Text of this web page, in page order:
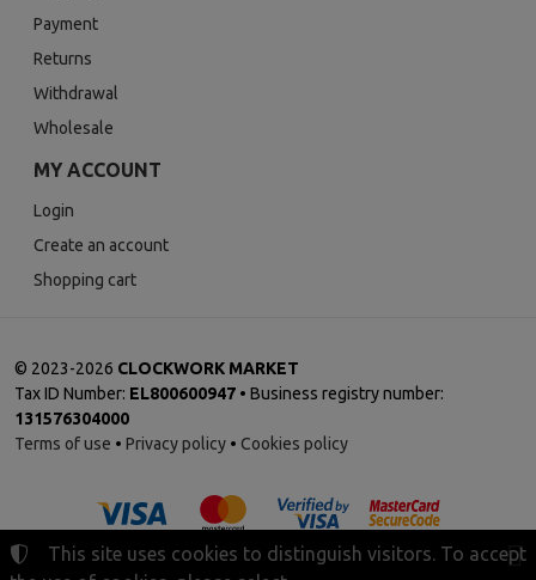
Payment
Returns
Withdrawal
Wholesale
MY ACCOUNT
Login
Create an account
Shopping cart
© 2023-2026 CLOCKWORK MARKET
Tax ID Number: EL800600947 • Business registry number:
131576304000
Terms of use • Privacy policy • Cookies policy
This site uses cookies to distinguish visitors. To accept